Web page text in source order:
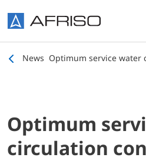
News Optimum service water
Optimum
circulation